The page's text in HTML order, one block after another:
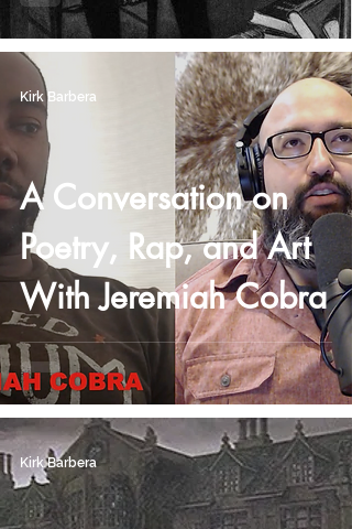
A Conversation on
Poetry, Rap, and Art
With Jeremiah Cobra
Kirk Barbera
Kirk Barbera